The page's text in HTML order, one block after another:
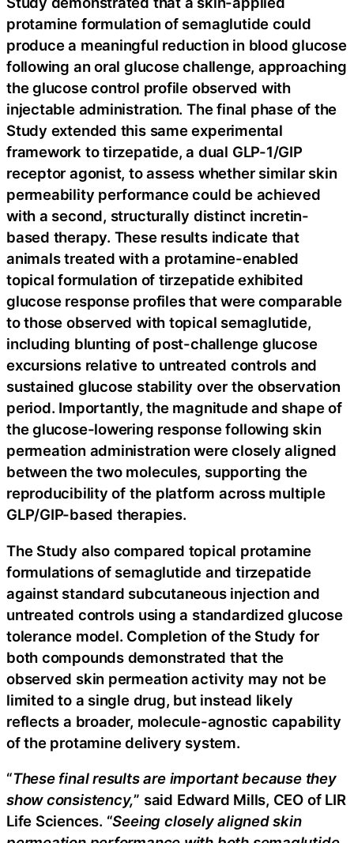
protamine formulation of semaglutide could
produce a meaningful reduction in blood glucose
following an oral glucose challenge, approaching
the glucose control profile observed with
injectable administration. The final phase of the
Study extended this same experimental
framework to tirzepatide, a dual GLP-1/GIP
receptor agonist, to assess whether similar skin
permeability performance could be achieved
with a second, structurally distinct incretin-
based therapy. These results indicate that
animals treated with a protamine-enabled
topical formulation of tirzepatide exhibited
glucose response profiles that were comparable
to those observed with topical semaglutide,
including blunting of post-challenge glucose
excursions relative to untreated controls and
sustained glucose stability over the observation
period. Importantly, the magnitude and shape of
the glucose-lowering response following skin
permeation administration were closely aligned
between the two molecules, supporting the
reproducibility of the platform across multiple
GLP/GIP-based therapies.
The Study also compared topical protamine
formulations of semaglutide and tirzepatide
against standard subcutaneous injection and
untreated controls using a standardized glucose
tolerance model. Completion of the Study for
both compounds demonstrated that the
observed skin permeation activity may not be
limited to a single drug, but instead likely
reflects a broader, molecule-agnostic capability
of the protamine delivery system.
“These final results are important because they
show consistency,” said Edward Mills, CEO of LIR
Life Sciences. “Seeing closely aligned skin